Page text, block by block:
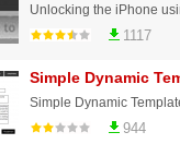
Unlocking the iPhone
1117
Simple Dynamic
Simple Dynamic
944